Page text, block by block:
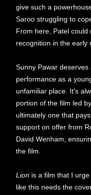
give such a
Saroo struggling to
From here, Patel could
recognition in the early
Sunny Pawar
performance as a
unfamiliar place. It's
portion of the film led
ultimately one that
support on offer from
David Wenham,
the film.
Lion is a film that I
like this needs the